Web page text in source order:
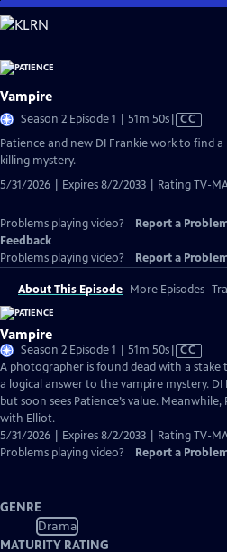
Skip
to
Content
Vampire
Season 2 Episode 1 | 51m 50sVideo
has
CC
Patience and new DI Frankie work to find
killing mystery.
5/31/2026 | Expires 8/2/2033 | Rating TV-
Problems playing video? Report a
Feedback
Problems playing video?
Report a
About This Episode More Episodes
Vampire
Season 2 Episode 1 | 51m 50sVideo
has
Closed
Captions
CC
A photographer is found dead with a stake
a logical answer to the vampire mystery.
but soon sees Patience’s value.
with Elliot.
5/31/2026 | Expires 8/2/2033 | Rating TV-
Problems playing video?
Report a
GENRE
Drama
MATURITY RATING